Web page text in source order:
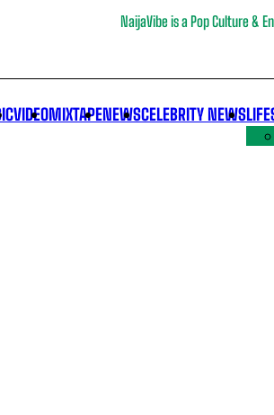
NaijaVibe is a Pop Culture &
VIDEOMIXTAPENEWSCELEBRITY NEWS